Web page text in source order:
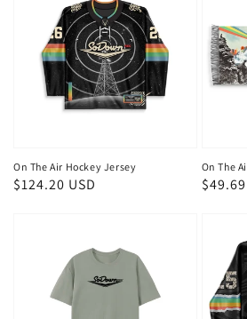
On The Air Hockey Jersey
Regular
$124.20 USD
On The